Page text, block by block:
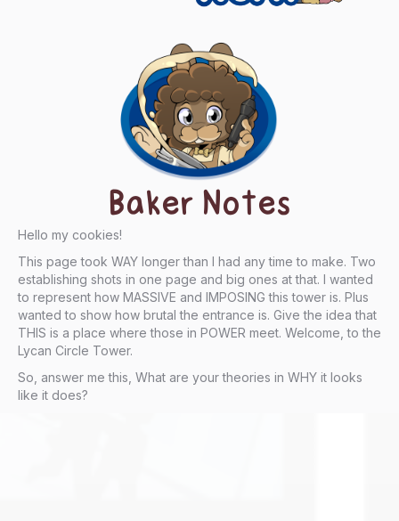
Baker Notes
Hello my cookies!
This page took WAY longer than I had any time to make. Two
establishing shots in one page and big ones at that. I wanted
to represent how MASSIVE and IMPOSING this tower is. Plus
wanted to show how brutal the entrance is. Give the idea that
THIS is a place where those in POWER meet. Welcome, to the
Lycan Circle Tower.
So, answer me this, What are your theories in WHY it looks
like it does?